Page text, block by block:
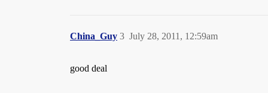
China_Guy July 28, 2011, 12:59am
3
good deal